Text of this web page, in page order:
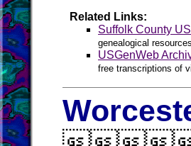
Related Links:
Suffolk County
genealogical resources
USGenWeb
free transcriptions of